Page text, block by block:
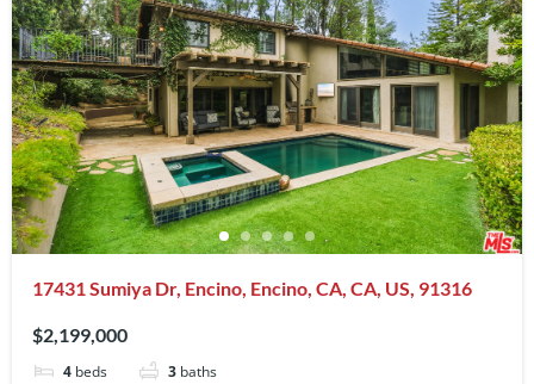
17431 Sumiya Dr, Encino, Encino, CA, CA, US, 91316
$2,199,000
4 beds 3 baths